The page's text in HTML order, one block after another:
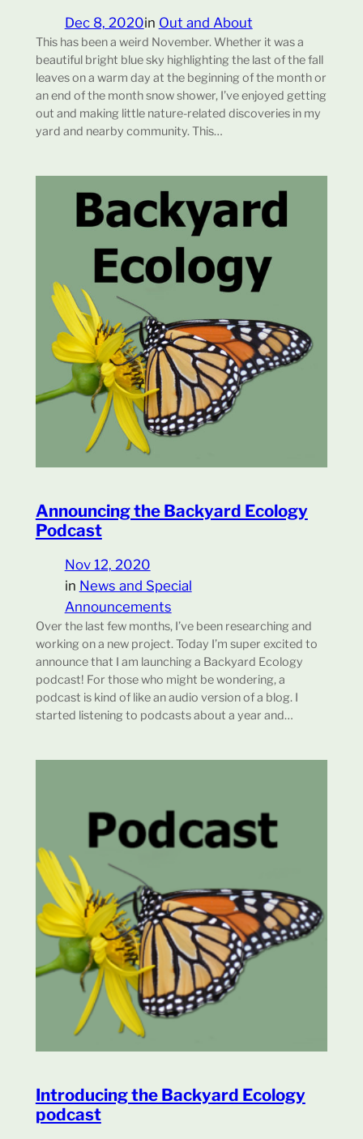
Dec 8, 2020in Out and About
This has been a weird November. Whether it was a
beautiful bright blue sky highlighting the last of the fall
leaves on a warm day at the beginning of the month or
an end of the month snow shower, I’ve enjoyed getting
out and making little nature-related discoveries in my
yard and nearby community. This…
Announcing the Backyard Ecology
Podcast
Nov 12, 2020
in News and Special
Announcements
Over the last few months, I’ve been researching and
working on a new project. Today I’m super excited to
announce that I am launching a Backyard Ecology
podcast! For those who might be wondering, a
podcast is kind of like an audio version of a blog. I
started listening to podcasts about a year and…
Introducing the Backyard Ecology
podcast